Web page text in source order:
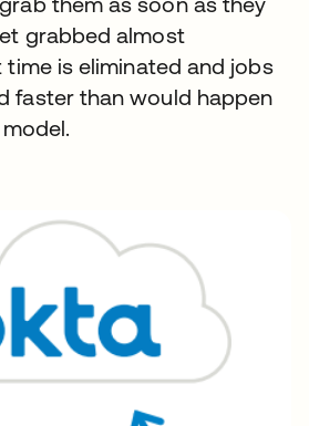
grabbed almost
time is eliminated and jobs
faster than would happen